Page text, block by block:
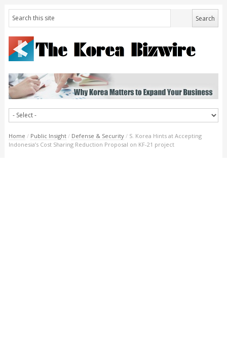
Home / Public Insight / Defense & Security / S. Korea Hints at Accepting
Indonesia’s Cost Sharing Reduction Proposal on KF-21 project